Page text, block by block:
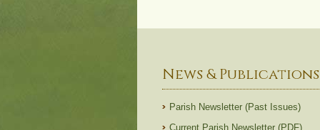
News & Publications
Parish Newsletter (Past Issues)
Current Parish Newsletter (PDF)